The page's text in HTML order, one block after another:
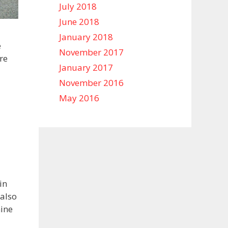
July 2018
June 2018
January 2018
November 2017
January 2017
November 2016
May 2016